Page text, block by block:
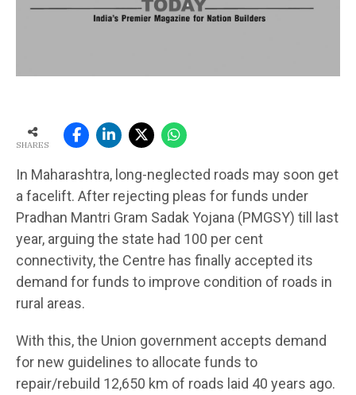
SHARES
In Maharashtra, long-neglected roads may soon get
a facelift. After rejecting pleas for funds under
Pradhan Mantri Gram Sadak Yojana (PMGSY) till last
year, arguing the state had 100 per cent
connectivity, the Centre has finally accepted its
demand for funds to improve condition of roads in
rural areas.
With this, the Union government accepts demand
for new guidelines to allocate funds to
repair/rebuild 12,650 km of roads laid 40 years ago.